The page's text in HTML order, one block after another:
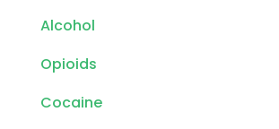
Alcohol
Opioids
Cocaine